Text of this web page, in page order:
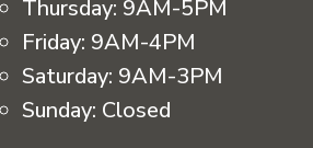
Thursday: 9AM-5PM
Friday: 9AM-4PM
Saturday: 9AM-3PM
Sunday: Closed